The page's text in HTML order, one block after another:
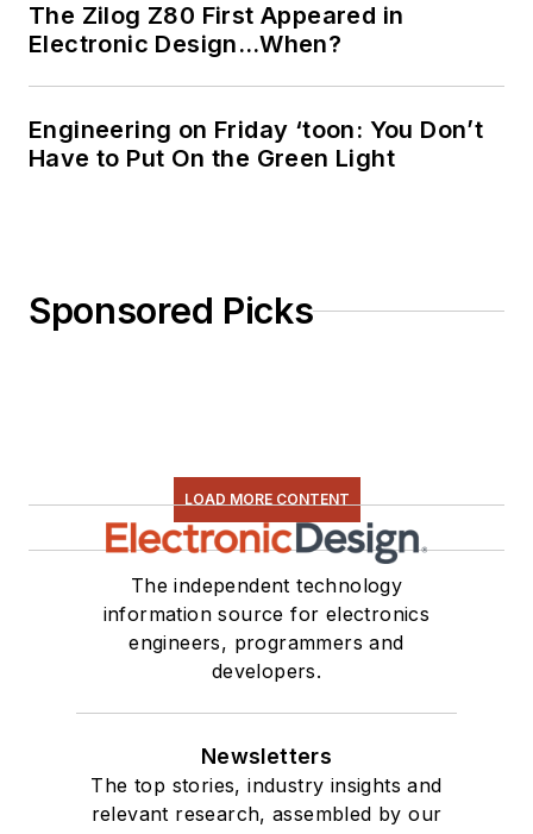
The Zilog Z80 First Appeared in
Electronic Design…When?
Engineering on Friday ‘toon: You Don’t
Have to Put On the Green Light
Sponsored Picks
LOAD MORE CONTENT
The independent technology
information source for electronics
engineers, programmers and
developers.
Newsletters
The top stories, industry insights and
relevant research, assembled by our